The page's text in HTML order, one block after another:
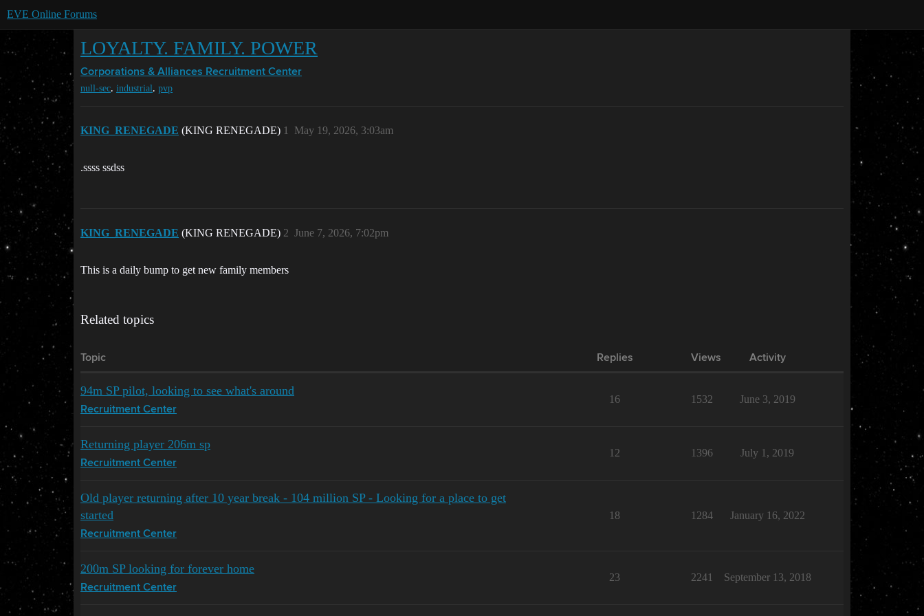
EVE Online Forums
LOYALTY. FAMILY. POWER
Corporations & Alliances Recruitment Center
null-sec, industrial, pvp
KING_RENEGADE (KING RENEGADE) May 19, 2026, 3:03am
1
.ssss ssdss
KING_RENEGADE (KING RENEGADE) June 7, 2026, 7:02pm
2
This is a daily bump to get new family members
Related topics
Topic Replies Views Activity
94m SP pilot, looking to see what's around
Recruitment Center
16 1532 June 3, 2019
Returning player 206m sp
Recruitment Center
12 1396 July 1, 2019
Old player returning after 10 year break - 104 million SP - Looking for a place to get
started
Recruitment Center
18 1284 January 16, 2022
200m SP looking for forever home
Recruitment Center
23 2241 September 13, 2018